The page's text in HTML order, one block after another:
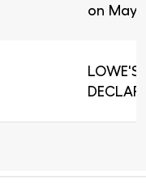
on May
LOWE'S